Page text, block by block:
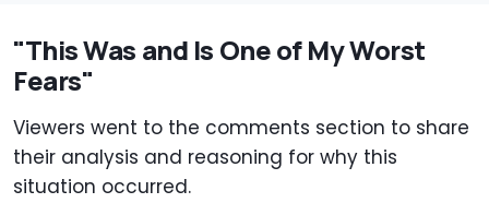
"This Was and Is One of My Worst
Fears"
Viewers went to the comments section to share
their analysis and reasoning for why this
situation occurred.